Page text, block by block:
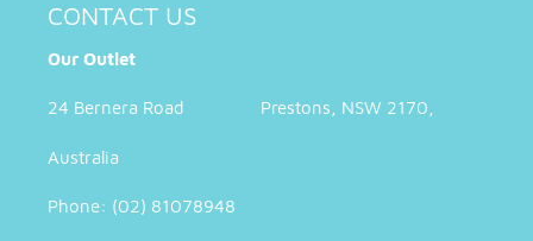
CONTACT US
Our Outlet
24 Bernera Road Prestons, NSW 2170,
Australia
Phone: (02) 81078948